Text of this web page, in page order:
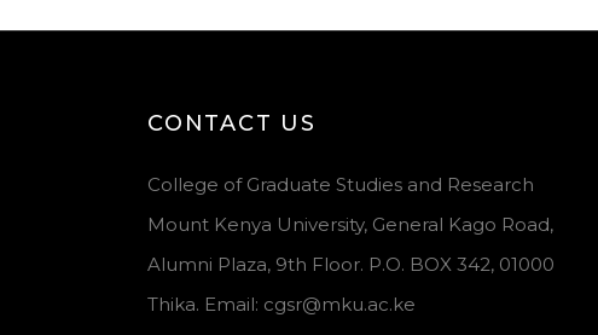
CONTACT US
College of Graduate Studies and Research
Mount Kenya University, General Kago Road,
Alumni Plaza, 9th Floor. P.O. BOX 342, 01000
Thika. Email: cgsr@mku.ac.ke